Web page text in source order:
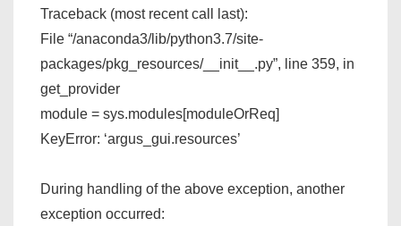
Traceback (most recent call last):
File “/anaconda3/lib/python3.7/site-
packages/pkg_resources/__init__.py”, line 359, in
get_provider
module = sys.modules[moduleOrReq]
KeyError: ‘argus_gui.resources’
During handling of the above exception, another
exception occurred: